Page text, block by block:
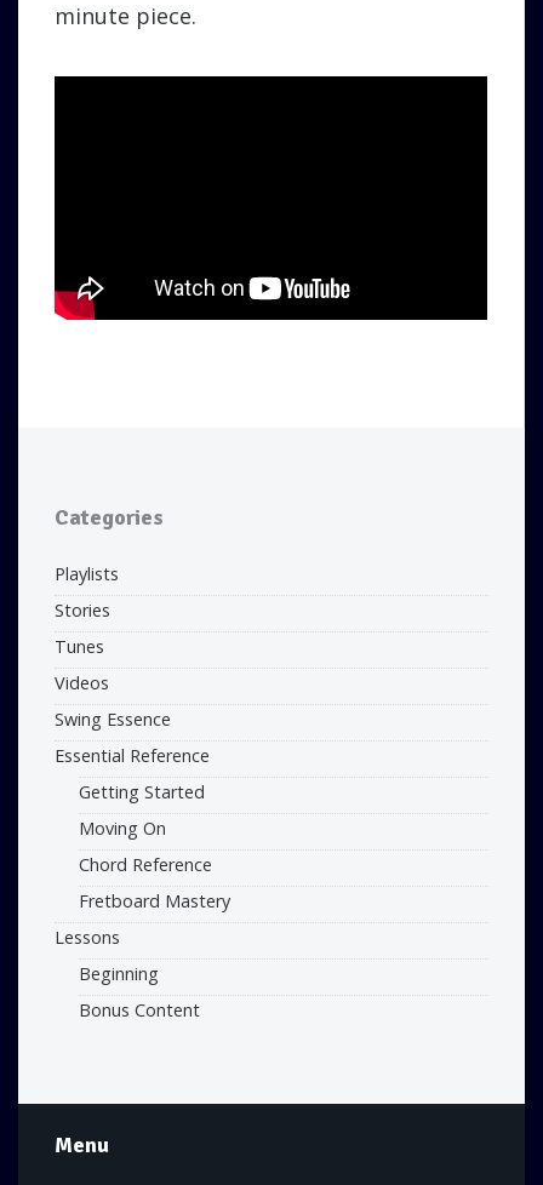
minute piece.
Categories
Playlists
Stories
Tunes
Videos
Swing Essence
Essential Reference
Getting Started
Moving On
Chord Reference
Fretboard Mastery
Lessons
Beginning
Bonus Content
Menu